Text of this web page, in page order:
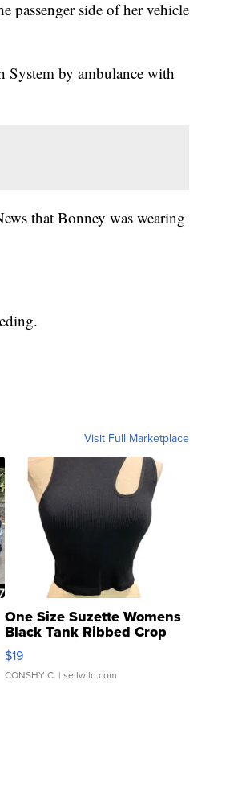
passenger side of her vehicle
System by ambulance with
that Bonney was wearing
Visit Full Marketplace
One Size Suzette Womens
Black Tank Ribbed Crop
Asymmetrical ...
$19
CONSHY C. | sellwild.com